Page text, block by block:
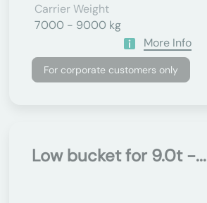
Carrier Weight
7000 - 9000 kg
More Info
For corporate customers only
Low bucket for 9.0t -...